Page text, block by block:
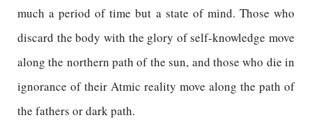
much a period of time but a state of mind. Those who
discard the body with the glory of self-knowledge move
along the northern path of the sun, and those who die in
ignorance of their Atmic reality move along the path of
the fathers or dark path.